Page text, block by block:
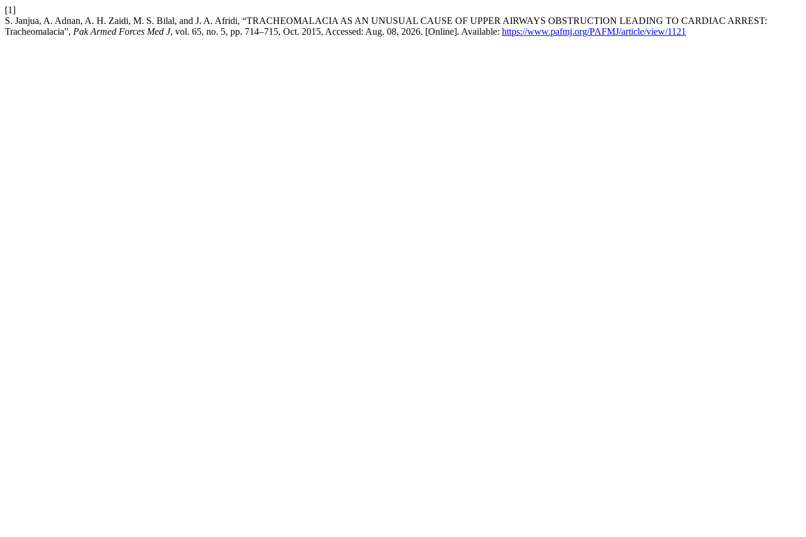
[1]
S. Janjua, A. Adnan, A. H. Zaidi, M. S. Bilal, and J. A. Afridi, “TRACHEOMALACIA AS AN UNUSUAL CAUSE OF UPPER AIRWAYS OBSTRUCTION LEADING TO CARDIAC ARREST:
Tracheomalacia”, Pak Armed Forces Med J, vol. 65, no. 5, pp. 714–715, Oct. 2015, Accessed: Aug. 08, 2026. [Online]. Available: https://www.pafmj.org/PAFMJ/article/view/1121